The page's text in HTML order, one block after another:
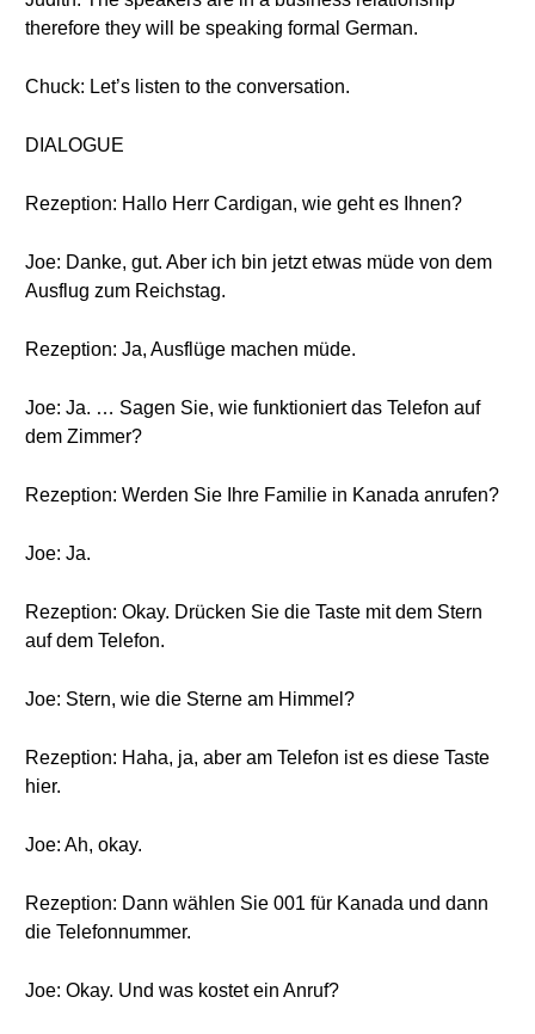
therefore they will be speaking formal German.
Chuck: Let’s listen to the conversation.
DIALOGUE
Rezeption: Hallo Herr Cardigan, wie geht es Ihnen?
Joe: Danke, gut. Aber ich bin jetzt etwas müde von dem
Ausflug zum Reichstag.
Rezeption: Ja, Ausflüge machen müde.
Joe: Ja. … Sagen Sie, wie funktioniert das Telefon auf
dem Zimmer?
Rezeption: Werden Sie Ihre Familie in Kanada anrufen?
Joe: Ja.
Rezeption: Okay. Drücken Sie die Taste mit dem Stern
auf dem Telefon.
Joe: Stern, wie die Sterne am Himmel?
Rezeption: Haha, ja, aber am Telefon ist es diese Taste
hier.
Joe: Ah, okay.
Rezeption: Dann wählen Sie 001 für Kanada und dann
die Telefonnummer.
Joe: Okay. Und was kostet ein Anruf?